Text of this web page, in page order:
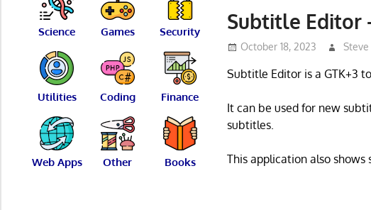
Subtitle Editor
October 18, 2023 Steve
Subtitle Editor is a GTK+3
It can be used for new
subtitles.
This application also
Science Games Security
Utilities Coding Finance
Web Apps Other Books